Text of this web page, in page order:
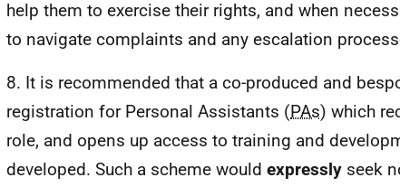
help them to exercise their rights, and when
to navigate complaints and any escalation
8. It is recommended that a co-produced and
registration for Personal Assistants (PAs) which
role, and opens up access to training and
developed. Such a scheme would expressly seek